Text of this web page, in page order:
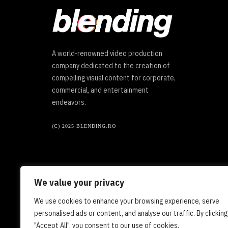
We value your privacy
We use cookies to enhance your browsing experience, serve
personalised ads or content, and analyse our traffic. By clicking
"Accept All", you consent to our use of cookies.
A world-renowned video production
company dedicated to the creation of
compelling visual content for corporate,
commercial, and entertainment
endeavors.
(C) 2025 BLENDING.RO